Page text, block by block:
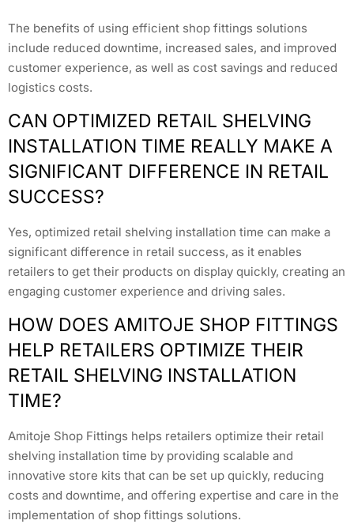
The benefits of using efficient shop fittings solutions
include reduced downtime, increased sales, and improved
customer experience, as well as cost savings and reduced
logistics costs.
CAN OPTIMIZED RETAIL SHELVING
INSTALLATION TIME REALLY MAKE A
SIGNIFICANT DIFFERENCE IN RETAIL
SUCCESS?
Yes, optimized retail shelving installation time can make a
significant difference in retail success, as it enables
retailers to get their products on display quickly, creating an
engaging customer experience and driving sales.
HOW DOES AMITOJE SHOP FITTINGS
HELP RETAILERS OPTIMIZE THEIR
RETAIL SHELVING INSTALLATION
TIME?
Amitoje Shop Fittings helps retailers optimize their retail
shelving installation time by providing scalable and
innovative store kits that can be set up quickly, reducing
costs and downtime, and offering expertise and care in the
implementation of shop fittings solutions.